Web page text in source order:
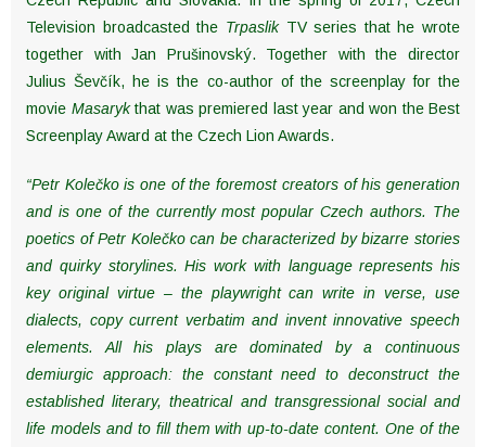
Television broadcasted the TrpaslikTV series that he wrote
together with Jan Prušinovský. Together with the director
Julius Ševčík, he is the co-author of the screenplay for the
movie Masarykthat was premiered last year and won the Best
Screenplay Award at the Czech Lion Awards.
“Petr Kolečko is one of the foremost creators of his generation
and is one of the currently most popular Czech authors. The
poetics of Petr Kolečko can be characterized by bizarre stories
and quirky storylines. His work with language represents his
key original virtue – the playwright can write in verse, use
dialects, copy current verbatim and invent innovative speech
elements. All his plays are dominated by a continuous
demiurgic approach: the constant need to deconstruct the
established literary, theatrical and transgressional social and
life models and to fill them with up-to-date content. One of the